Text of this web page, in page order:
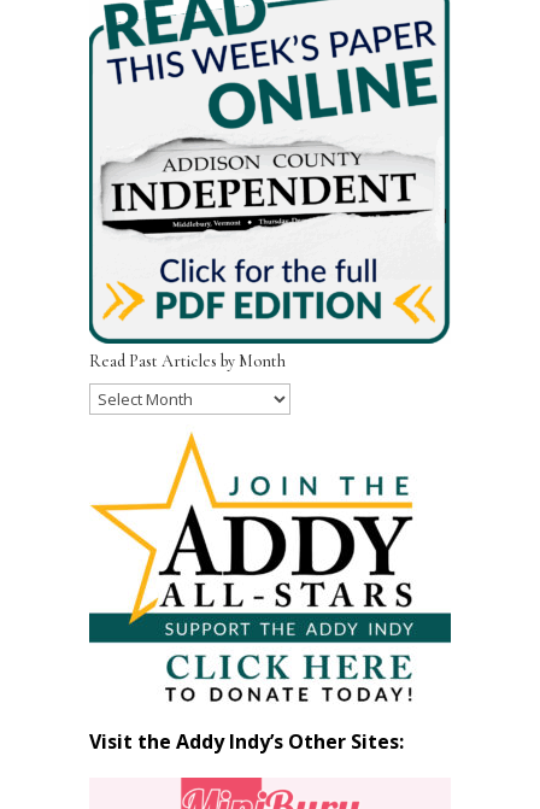
Read Past Articles by Month
Read
Month
Visit the Addy Indy’s Other Sites: